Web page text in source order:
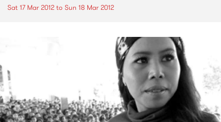
Sat 17 Mar 2012 to Sun 18 Mar 2012